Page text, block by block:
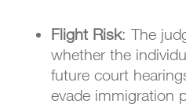
Flight Risk: The
whether the
future court
evade immigration